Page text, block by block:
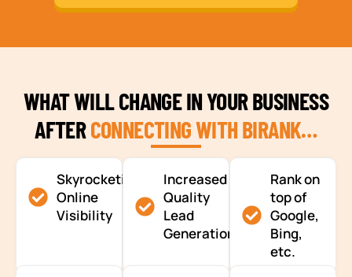
WHAT WILL CHANGE IN YOUR BUSINESS
AFTERCONNECTING WITH BIRANK…
Skyrocketing
Online
Visibility
Increased
Quality
Lead
Generation
Rank on
top of
Google,
Bing,
etc.